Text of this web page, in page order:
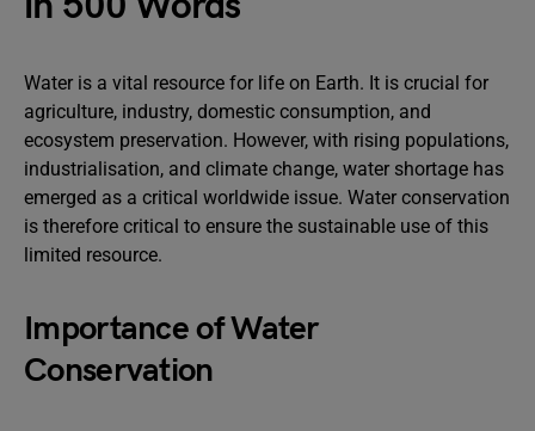
Water is a vital resource for life on Earth. It is crucial for
agriculture, industry, domestic consumption, and
ecosystem preservation. However, with rising populations,
industrialisation, and climate change, water shortage has
emerged as a critical worldwide issue. Water conservation
is therefore critical to ensure the sustainable use of this
limited resource.
Importance of Water
Conservation